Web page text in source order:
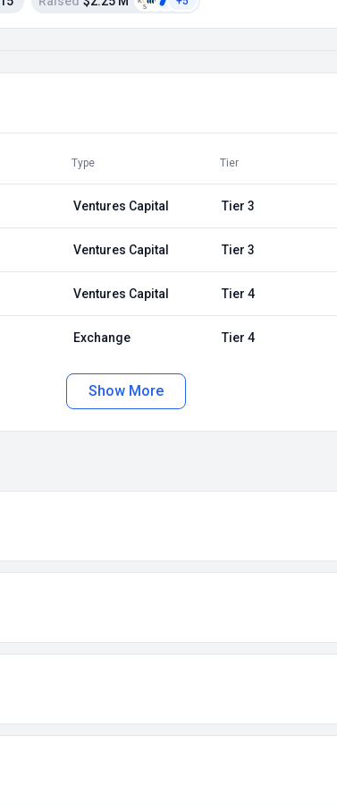
Type Tier
Ventures Capital Tier 3
Ventures Capital Tier 3
Ventures Capital Tier 4
Exchange Tier 4
Show More